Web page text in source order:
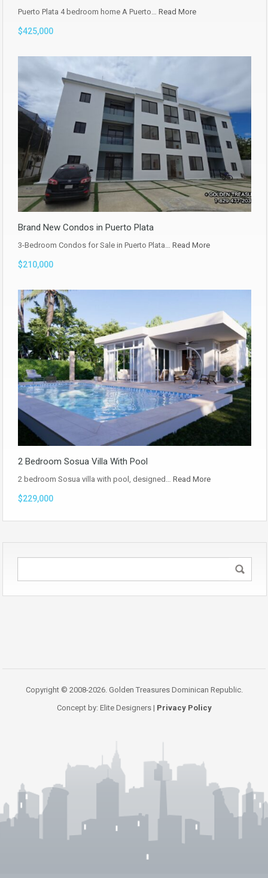
Puerto Plata 4 bedroom home A Puerto… Read More
$425,000
Brand New Condos in Puerto Plata
3-Bedroom Condos for Sale in Puerto Plata… Read More
$210,000
2 Bedroom Sosua Villa With Pool
2 bedroom Sosua villa with pool, designed… Read More
$229,000
Copyright © 2008-2026. Golden Treasures Dominican Republic.
Concept by: Elite Designers | Privacy Policy